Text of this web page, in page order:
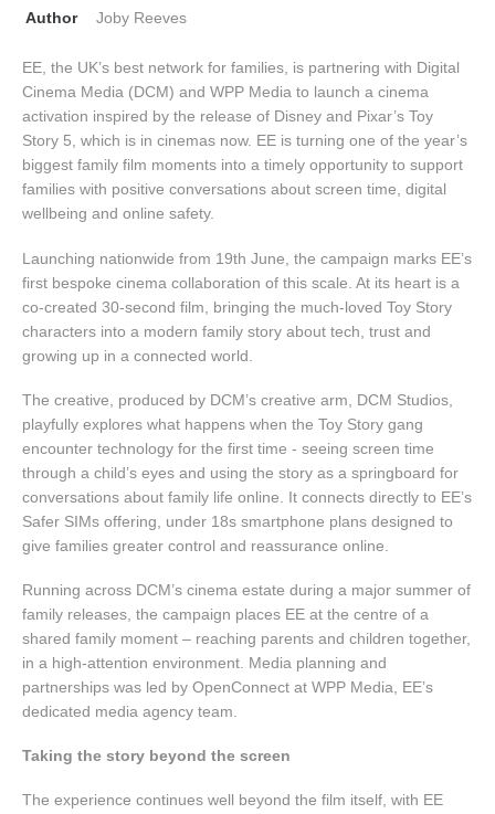
Author
Joby Reeves
EE, the UK’s best network for families, is partnering with Digital
Cinema Media (DCM) and WPP Media to launch a cinema
activation inspired by the release of Disney and Pixar’s Toy
Story 5, which is in cinemas now. EE is turning one of the year’s
biggest family film moments into a timely opportunity to support
families with positive conversations about screen time, digital
wellbeing and online safety.
Launching nationwide from 19th June, the campaign marks EE’s
first bespoke cinema collaboration of this scale. At its heart is a
co-created 30-second film, bringing the much-loved Toy Story
characters into a modern family story about tech, trust and
growing up in a connected world.
The creative, produced by DCM’s creative arm, DCM Studios,
playfully explores what happens when the Toy Story gang
encounter technology for the first time - seeing screen time
through a child’s eyes and using the story as a springboard for
conversations about family life online. It connects directly to EE’s
Safer SIMs offering, under 18s smartphone plans designed to
give families greater control and reassurance online.
Running across DCM’s cinema estate during a major summer of
family releases, the campaign places EE at the centre of a
shared family moment – reaching parents and children together,
in a high-attention environment. Media planning and
partnerships was led by OpenConnect at WPP Media, EE’s
dedicated media agency team.
Taking the story beyond the screen
The experience continues well beyond the film itself, with EE